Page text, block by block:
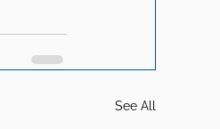
See All